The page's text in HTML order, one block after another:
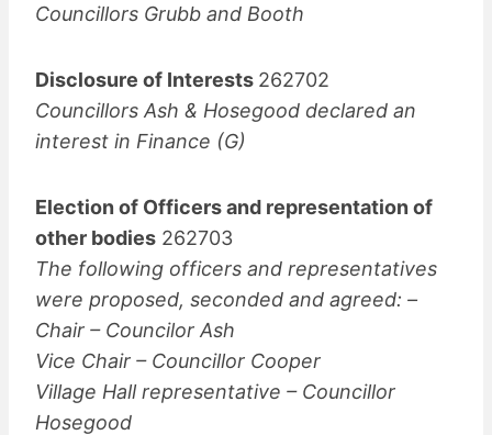
Councillors Grubb and Booth
Disclosure of Interests 262702
Councillors Ash & Hosegood declared an
interest in Finance (G)
Election of Officers and representation of
other bodies 262703
The following officers and representatives
were proposed, seconded and agreed: –
Chair – Councilor Ash
Vice Chair – Councillor Cooper
Village Hall representative – Councillor
Hosegood